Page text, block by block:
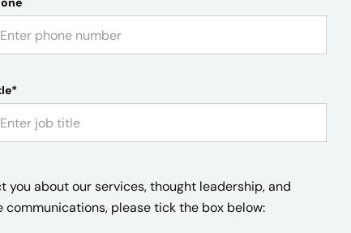
about our services, thought leadership, and
please tick the box below: